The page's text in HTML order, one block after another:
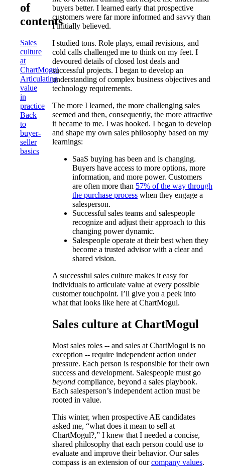
of
contents
Sales
culture
at
ChartMogul
Articulating
value
in
practice
Back
to
buyer-
seller
basics
buyers better. I learned early that prospective
customers were far more informed and savvy than
I initially believed.
I studied tons. Role plays, email revisions, and
cold calls challenged me to think on my feet. I
devoured details of closed lost deals and
successful projects. I began to develop an
understanding of complex business objectives and
technology requirements.
The more I learned, the more challenging sales
seemed and then, consequently, the more attractive
it became to me. I was hooked. I began to develop
and shape my own sales philosophy based on my
learnings:
SaaS buying has been and is changing.
Buyers have access to more options, more
information, and more power. Customers
are often more than 57% of the way through
the purchase process when they engage a
salesperson.
Successful sales teams and salespeople
recognize and adjust their approach to this
changing power dynamic.
Salespeople operate at their best when they
become a trusted advisor with a clear and
shared vision.
A successful sales culture makes it easy for
individuals to articulate value at every possible
customer touchpoint. I’ll give you a peek into
what that looks like here at ChartMogul.
Sales culture at ChartMogul
Most sales roles -- and sales at ChartMogul is no
exception -- require independent action under
pressure. Each person is responsible for their own
success and development. Salespeople must go
beyond compliance, beyond a sales playbook.
Each salesperson’s independent action must be
rooted in value.
This winter, when prospective AE candidates
asked me, “what does it mean to sell at
ChartMogul?,” I knew that I needed a concise,
shared philosophy that each person could use to
evaluate and improve their behavior. Our sales
compass is an extension of ourcompany values.